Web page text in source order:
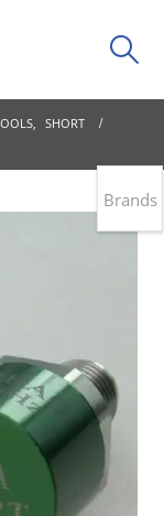
, SHORT
Brands